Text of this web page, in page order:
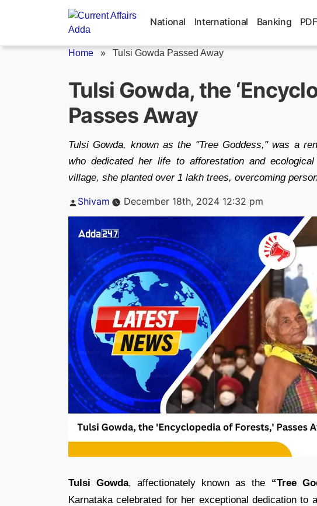
National International Banking PDF
Home » Tulsi Gowda Passed Away
Tulsi Gowda, the
Passes Away
Tulsi Gowda, known as the "Tree Goddess," was a
who dedicated her life to afforestation and
village, she planted over 1 lakh trees, overcoming
Posted
Shivam December 18th, 2024 12:32 pm
Tulsi Gowda, affectionately known as the “Tree
Karnataka celebrated for her exceptional dedication to